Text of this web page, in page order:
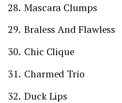
Mascara Clumps
Braless And Flawless
Chic Clique
Charmed Trio
Duck Lips